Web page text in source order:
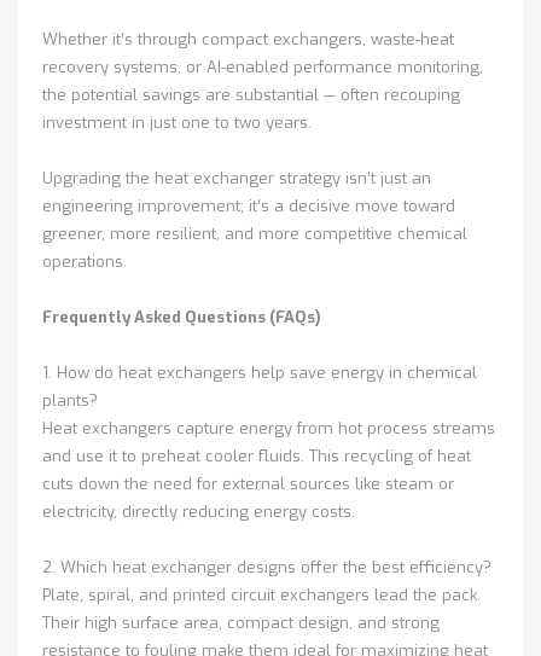
Whether it’s through compact exchangers, waste-heat
recovery systems, or AI-enabled performance monitoring,
the potential savings are substantial — often recouping
investment in just one to two years.
Upgrading the heat exchanger strategy isn’t just an
engineering improvement; it’s a decisive move toward
greener, more resilient, and more competitive chemical
operations.
Frequently Asked Questions (FAQs)
1. How do heat exchangers help save energy in chemical
plants?
Heat exchangers capture energy from hot process streams
and use it to preheat cooler fluids. This recycling of heat
cuts down the need for external sources like steam or
electricity, directly reducing energy costs.
2. Which heat exchanger designs offer the best efficiency?
Plate, spiral, and printed circuit exchangers lead the pack.
Their high surface area, compact design, and strong
resistance to fouling make them ideal for maximizing heat